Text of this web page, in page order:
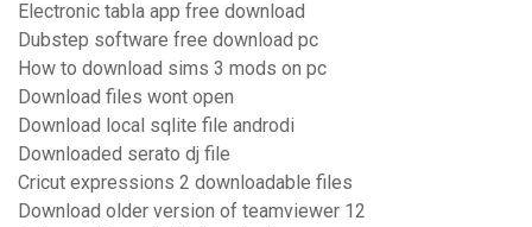
Electronic tabla app free download
Dubstep software free download pc
How to download sims 3 mods on pc
Download files wont open
Download local sqlite file androdi
Downloaded serato dj file
Cricut expressions 2 downloadable files
Download older version of teamviewer 12